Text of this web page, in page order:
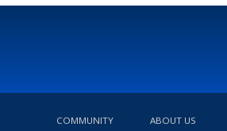
COMMUNITY ABOUT US